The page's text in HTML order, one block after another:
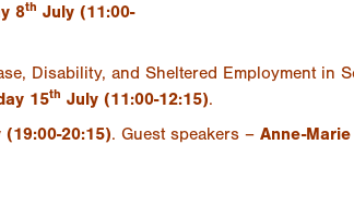
8th July (11:00-
Disability, and Sheltered Employment in
15th July (11:00-12:15).
(19:00-20:15). Guest speakers –Anne-